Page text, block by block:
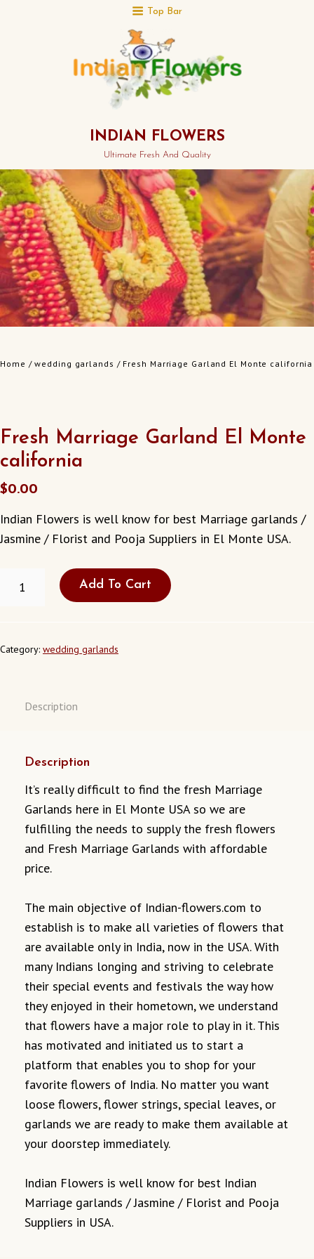
Top Bar
INDIAN FLOWERS
Ultimate Fresh And Quality
Home /wedding garlands / Fresh Marriage Garland El Monte california
Fresh Marriage Garland El Monte
california
$0.00
Indian Flowers is well know for best Marriage garlands /
Jasmine / Florist and Pooja Suppliers in El Monte USA.
MARRIAGE
CALIFORNIA
QUANTITY
Add To Cart
Category: wedding garlands
Description
Description
It’s really difficult to find the fresh Marriage
Garlands here in El Monte USA so we are
fulfilling the needs to supply the fresh flowers
and Fresh Marriage Garlands with affordable
price.
The main objective of Indian-flowers.com to
establish is to make all varieties of flowers that
are available only in India, now in the USA. With
many Indians longing and striving to celebrate
their special events and festivals the way how
they enjoyed in their hometown, we understand
that flowers have a major role to play in it. This
has motivated and initiated us to start a
platform that enables you to shop for your
favorite flowers of India. No matter you want
loose flowers, flower strings, special leaves, or
garlands we are ready to make them available at
your doorstep immediately.
Indian Flowers is well know for best Indian
Marriage garlands / Jasmine / Florist and Pooja
Suppliers in USA.